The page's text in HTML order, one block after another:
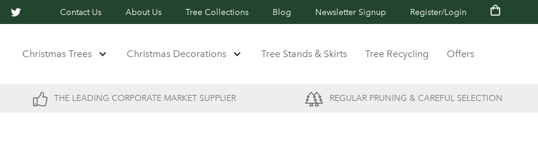
Contact Us About Us Tree Collections Blog Newsletter Signup Register/Login
Christmas Trees Christmas Decorations Tree Stands & Skirts Tree Recycling Offers
THE LEADING CORPORATE MARKET SUPPLIER REGULAR PRUNING & CAREFUL SELECTION